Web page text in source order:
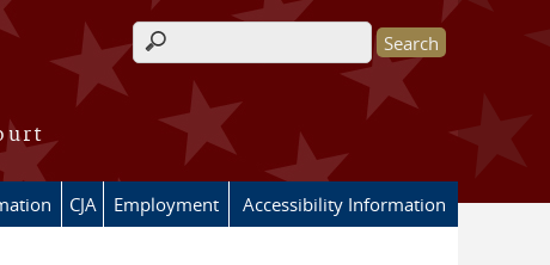
Search form
CJA Employment Accessibility Information